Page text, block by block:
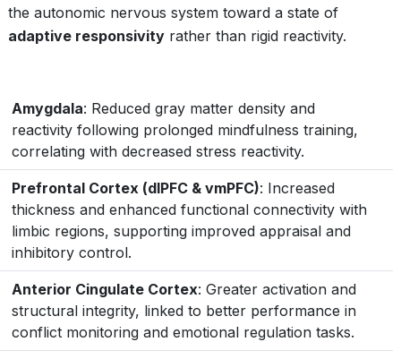
the autonomic nervous system toward a state of
adaptive responsivity rather than rigid reactivity.
Amygdala: Reduced gray matter density and
reactivity following prolonged mindfulness training,
correlating with decreased stress reactivity.
Prefrontal Cortex (dlPFC & vmPFC): Increased
thickness and enhanced functional connectivity with
limbic regions, supporting improved appraisal and
inhibitory control.
Anterior Cingulate Cortex: Greater activation and
structural integrity, linked to better performance in
conflict monitoring and emotional regulation tasks.